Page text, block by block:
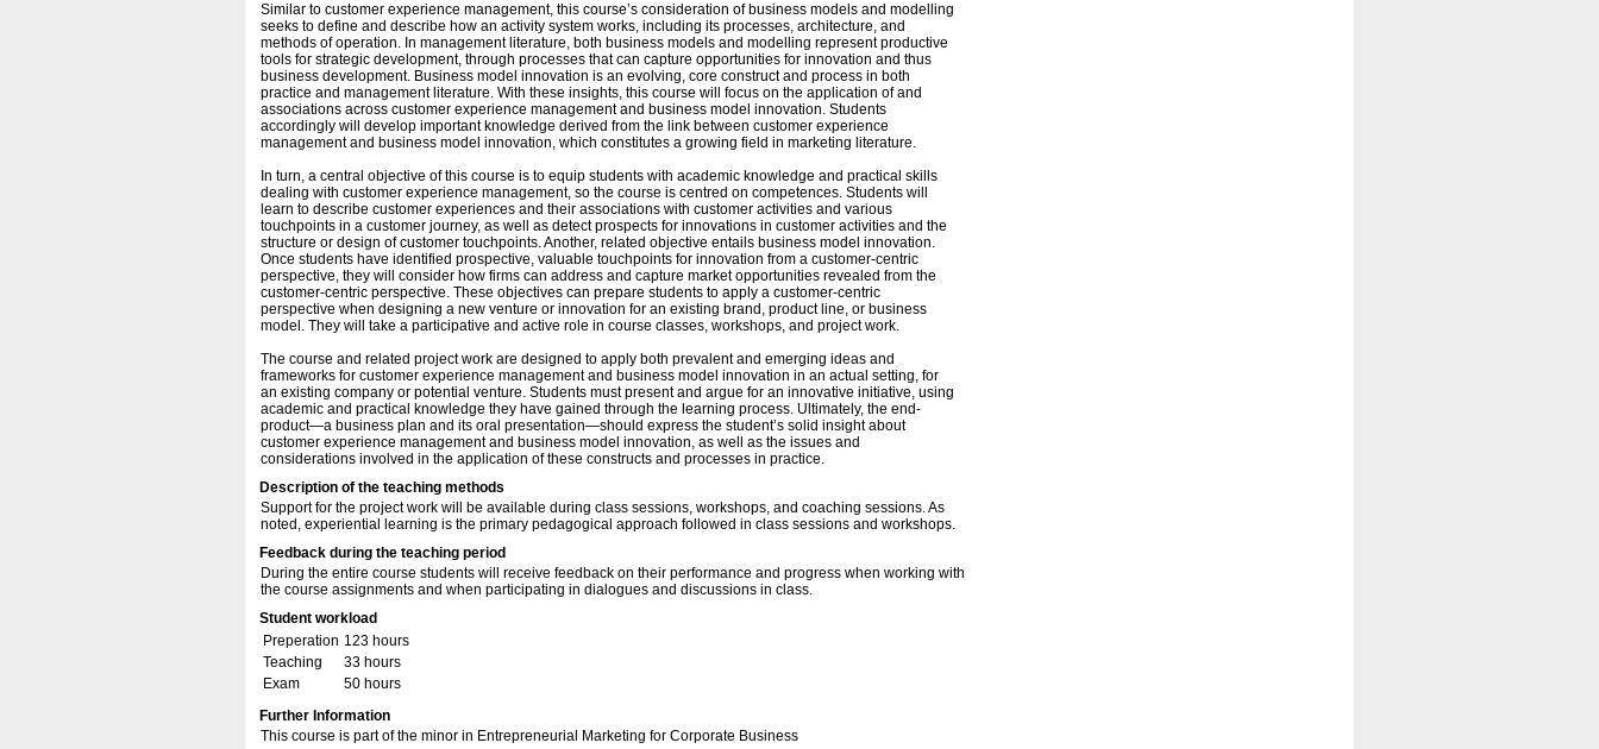
Similar to customer experience management, this course’s consideration of business models and modelling
seeks to define and describe how an activity system works, including its processes, architecture, and
methods of operation. In management literature, both business models and modelling represent productive
tools for strategic development, through processes that can capture opportunities for innovation and thus
business development. Business model innovation is an evolving, core construct and process in both
practice and management literature. With these insights, this course will focus on the application of and
associations across customer experience management and business model innovation. Students
accordingly will develop important knowledge derived from the link between customer experience
management and business model innovation, which constitutes a growing field in marketing literature.
In turn, a central objective of this course is to equip students with academic knowledge and practical skills
dealing with customer experience management, so the course is centred on competences. Students will
learn to describe customer experiences and their associations with customer activities and various
touchpoints in a customer journey, as well as detect prospects for innovations in customer activities and the
structure or design of customer touchpoints. Another, related objective entails business model innovation.
Once students have identified prospective, valuable touchpoints for innovation from a customer-centric
perspective, they will consider how firms can address and capture market opportunities revealed from the
customer-centric perspective. These objectives can prepare students to apply a customer-centric
perspective when designing a new venture or innovation for an existing brand, product line, or business
model. They will take a participative and active role in course classes, workshops, and project work.
The course and related project work are designed to apply both prevalent and emerging ideas and
frameworks for customer experience management and business model innovation in an actual setting, for
an existing company or potential venture. Students must present and argue for an innovative initiative, using
academic and practical knowledge they have gained through the learning process. Ultimately, the end-
product—a business plan and its oral presentation—should express the student’s solid insight about
customer experience management and business model innovation, as well as the issues and
considerations involved in the application of these constructs and processes in practice.
Description of the teaching methods
Support for the project work will be available during class sessions, workshops, and coaching sessions. As
noted, experiential learning is the primary pedagogical approach followed in class sessions and workshops.
Feedback during the teaching period
During the entire course students will receive feedback on their performance and progress when working with
the course assignments and when participating in dialogues and discussions in class.
Student workload
Preperation 123 hours
Teaching
33 hours
Exam
50 hours
Further Information
This course is part of the minor in Entrepreneurial Marketing for Corporate Business